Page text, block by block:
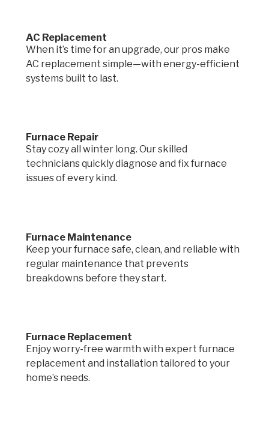
AC Replacement
When it’s time for an upgrade, our pros make
AC replacement simple—with energy-efficient
systems built to last.
Furnace Repair
Stay cozy all winter long. Our skilled
technicians quickly diagnose and fix furnace
issues of every kind.
Furnace Maintenance
Keep your furnace safe, clean, and reliable with
regular maintenance that prevents
breakdowns before they start.
Furnace Replacement
Enjoy worry-free warmth with expert furnace
replacement and installation tailored to your
home’s needs.